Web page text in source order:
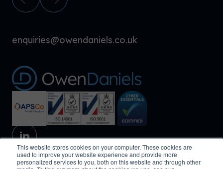
This website stores cookies on your computer. These cookies are
used to improve your website experience and provide more
personalized services to you, both on this website and through other
enquiries@owendaniels.co.uk